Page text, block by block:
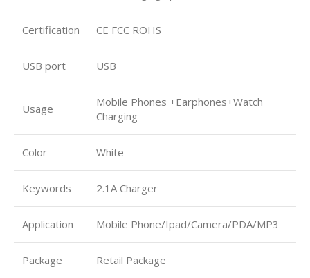
Certification CE FCC ROHS
USB port USB
Usage
Mobile Phones +Earphones+Watch
Charging
Color White
Keywords 2.1A Charger
Application Mobile Phone/Ipad/Camera/PDA/MP3
Package Retail Package